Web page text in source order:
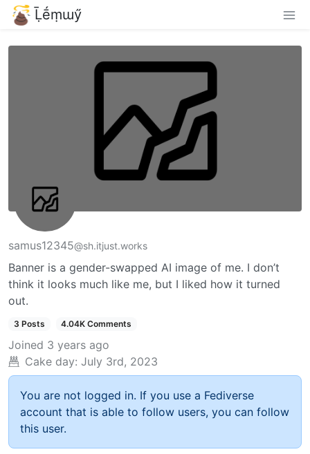
Ḹḗṃɯӳ
samus12345@sh.itjust.works
Banner is a gender-swapped AI image of me. I don’t
think it looks much like me, but I liked how it turned
out.
3 Posts 4.04K Comments
Joined 3 years ago
Cake day: July 3rd, 2023
You are not logged in. If you use a Fediverse
account that is able to follow users, you can follow
this user.